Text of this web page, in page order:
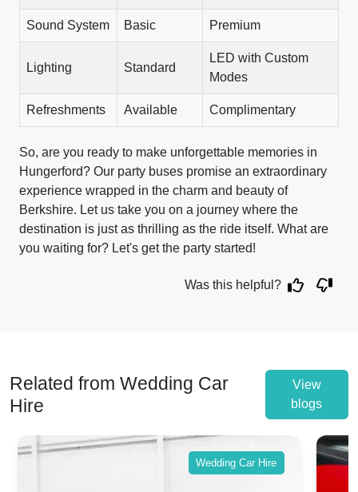
Sound System Basic Premium
Lighting Standard
LED with Custom
Modes
Refreshments Available Complimentary
So, are you ready to make unforgettable memories in
Hungerford? Our party buses promise an extraordinary
experience wrapped in the charm and beauty of
Berkshire. Let us take you on a journey where the
destination is just as thrilling as the ride itself. What are
you waiting for? Let's get the party started!
Was this helpful?
Related from Wedding Car
Hire
View
blogs
Wedding Car Hire